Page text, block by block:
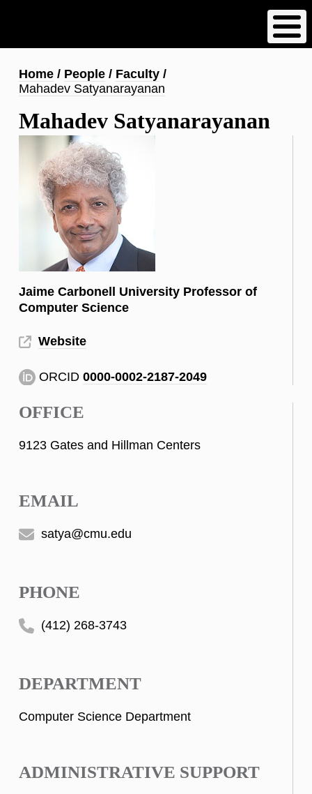
content
Breadcrumb
Home People
Faculty
Mahadev Satyanarayanan
Mahadev Satyanarayanan
Jaime Carbonell University Professor of
Computer Science
Website
ORCID 0000-0002-2187-2049
OFFICE
9123 Gates and Hillman Centers
EMAIL
satya@cmu.edu
PHONE
(412) 268-3743
DEPARTMENT
Computer Science Department
ADMINISTRATIVE SUPPORT